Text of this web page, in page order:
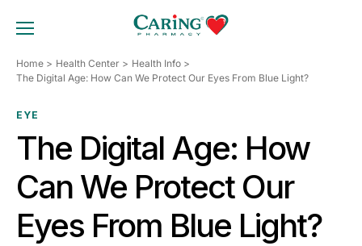
TOGGLE MOBILE MENU
Home Health Center
Health Info
The Digital Age: How Can We Protect Our Eyes From Blue Light?
EYE
The Digital Age: How
Can We Protect Our
Eyes From Blue Light?